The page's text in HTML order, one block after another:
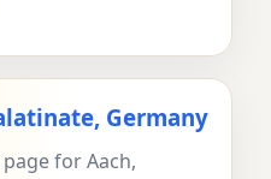
Germany
for Aach,